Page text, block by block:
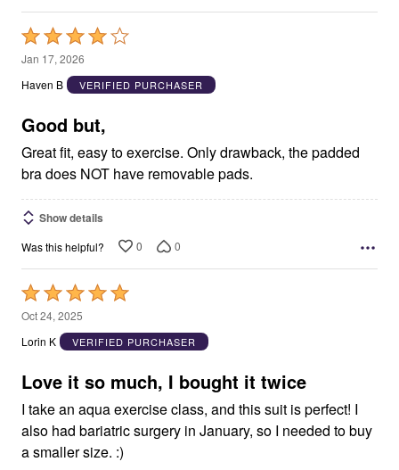
Rated
4
out
5
Jan 17, 2026
Haven B
VERIFIED PURCHASER
Good but,
Great fit, easy to exercise. Only drawback, the padded
bra does NOT have removable pads.
Show details
Was this helpful? 0 0
Rated
5
out
5
Oct 24, 2025
Lorin K
VERIFIED PURCHASER
Love it so much, I bought it twice
I take an aqua exercise class, and this suit is perfect! I
also had bariatric surgery in January, so I needed to buy
a smaller size. :)